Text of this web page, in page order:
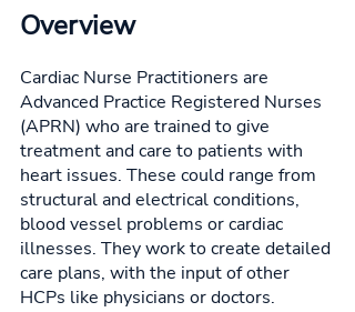
Overview
Cardiac Nurse Practitioners are
Advanced Practice Registered Nurses
(APRN) who are trained to give
treatment and care to patients with
heart issues. These could range from
structural and electrical conditions,
blood vessel problems or cardiac
illnesses. They work to create detailed
care plans, with the input of other
HCPs like physicians or doctors.